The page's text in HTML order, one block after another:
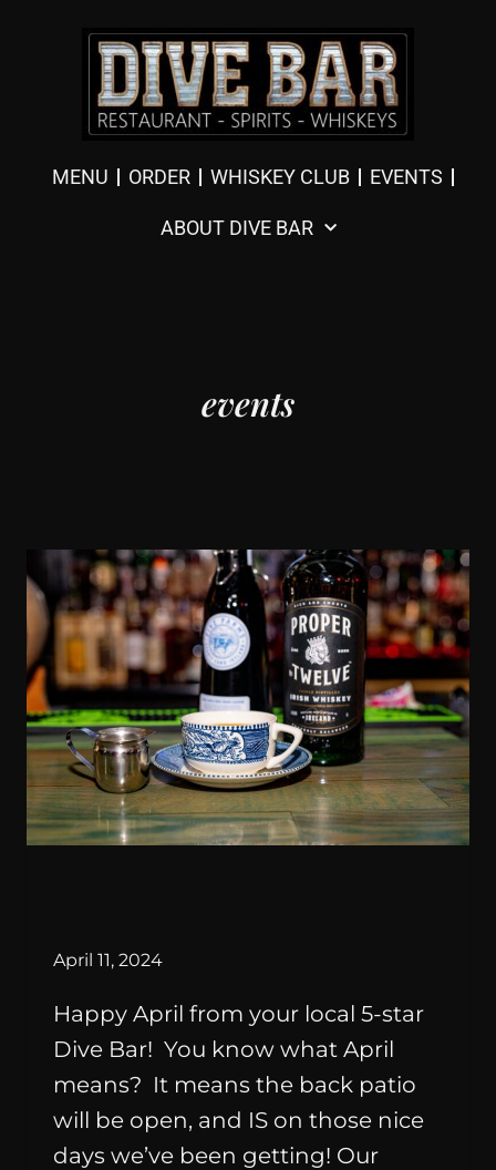
MENU ORDER WHISKEY CLUB EVENTS
ABOUT DIVE BAR
events
By
April 11, 2024
Happy April from your local 5-star
Dive Bar! You know what April
means? It means the back patio
will be open, and IS on those nice
days we’ve been getting! Our